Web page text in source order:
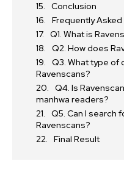
Conclusion
Frequently
Q1. What is
Q2. How does
Q3. What type of
Ravenscans?
Q4. Is
manhwa readers?
Q5. Can I search
Ravenscans?
Final Result